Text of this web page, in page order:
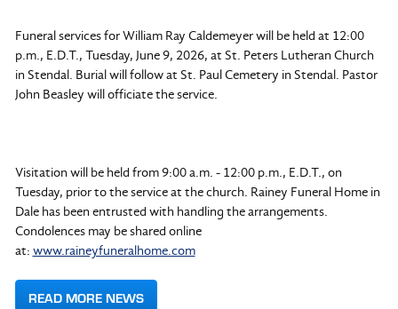
Funeral services for William Ray Caldemeyer will be held at 12:00
p.m., E.D.T., Tuesday, June 9, 2026, at St. Peters Lutheran Church
in Stendal. Burial will follow at St. Paul Cemetery in Stendal. Pastor
John Beasley will officiate the service.
Visitation will be held from 9:00 a.m. - 12:00 p.m., E.D.T., on
Tuesday, prior to the service at the church. Rainey Funeral Home in
Dale has been entrusted with handling the arrangements.
Condolences may be shared online
at: www.raineyfuneralhome.com
READ MORE NEWS